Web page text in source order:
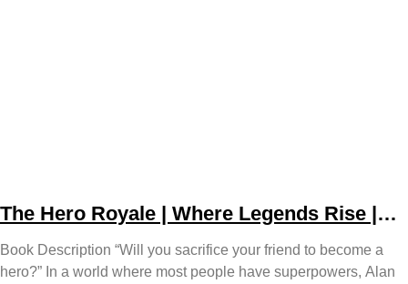
The Hero Royale | Where Legends Rise |
Book Description “Will you sacrifice your friend to become a
hero?” In a world where most people have superpowers, Alan